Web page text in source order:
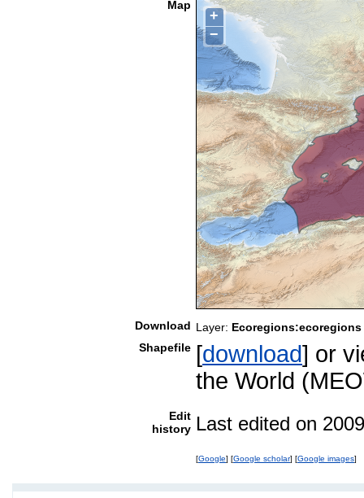
Map
+
−
Download Layer: Ecoregions:ecoregions
Shapefile [download] or
the World
Edit
history Last edited on
[Google] [Google scholar] [Google images]